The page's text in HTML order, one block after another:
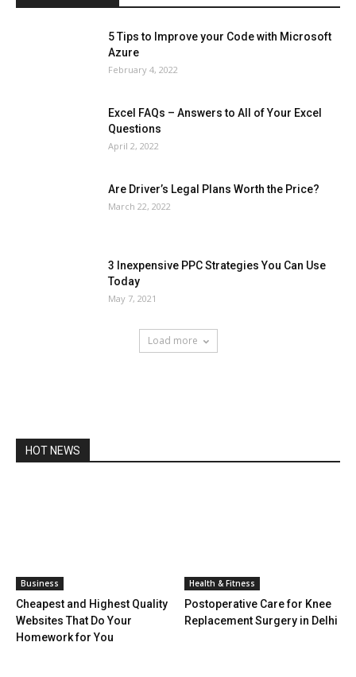
5 Tips to Improve your Code with Microsoft
Azure
February 4, 2022
Excel FAQs – Answers to All of Your Excel
Questions
April 2, 2022
Are Driver’s Legal Plans Worth the Price?
March 22, 2022
3 Inexpensive PPC Strategies You Can Use
Today
May 7, 2021
Load more
HOT NEWS
Business
Cheapest and Highest Quality
Websites That Do Your
Homework for You
Health & Fitness
Postoperative Care for Knee
Replacement Surgery in Delhi